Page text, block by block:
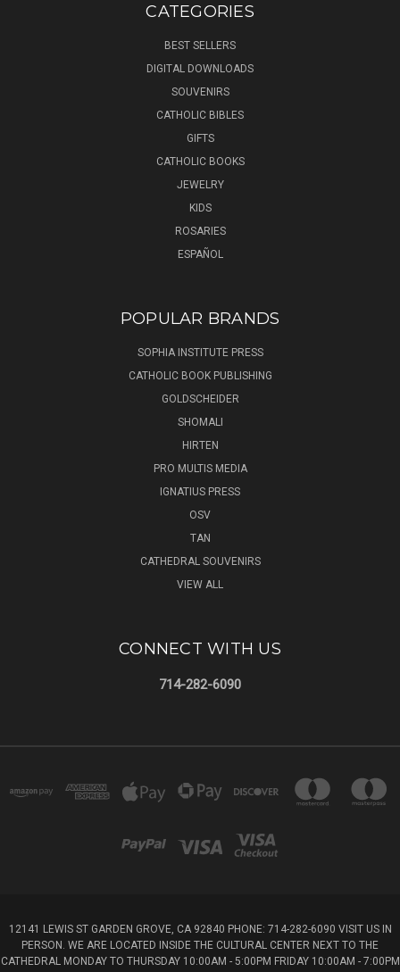
CATEGORIES
BEST SELLERS
DIGITAL DOWNLOADS
SOUVENIRS
CATHOLIC BIBLES
GIFTS
CATHOLIC BOOKS
JEWELRY
KIDS
ROSARIES
ESPAÑOL
POPULAR BRANDS
SOPHIA INSTITUTE PRESS
CATHOLIC BOOK PUBLISHING
GOLDSCHEIDER
SHOMALI
HIRTEN
PRO MULTIS MEDIA
IGNATIUS PRESS
OSV
TAN
CATHEDRAL SOUVENIRS
VIEW ALL
CONNECT WITH US
714-282-6090
12141 LEWIS ST GARDEN GROVE, CA 92840 PHONE: 714-282-6090 VISIT US IN
PERSON. WE ARE LOCATED INSIDE THE CULTURAL CENTER NEXT TO THE
CATHEDRAL MONDAY TO THURSDAY 10:00AM - 5:00PM FRIDAY 10:00AM - 7:00PM